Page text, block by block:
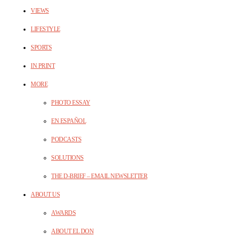
VIEWS
LIFESTYLE
SPORTS
IN PRINT
MORE
PHOTO ESSAY
EN ESPAÑOL
PODCASTS
SOLUTIONS
THE D-BRIEF – EMAIL NEWSLETTER
ABOUT US
AWARDS
ABOUT EL DON